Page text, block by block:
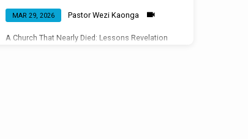
MAR 29, 2026 Pastor Wezi Kaonga
A Church That Nearly Died: Lessons Revelation